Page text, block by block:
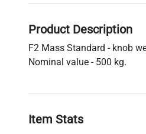
Product Description
F2 Mass Standard - knob
Nominal value - 500 kg.
Item Stats